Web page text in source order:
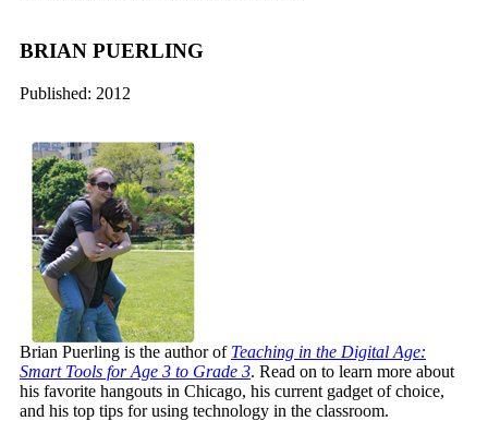
BRIAN PUERLING
Published: 2012
Brian Puerling is the author of Teaching in the Digital Age:
Smart Tools for Age 3 to Grade 3. Read on to learn more about
his favorite hangouts in Chicago, his current gadget of choice,
and his top tips for using technology in the classroom.